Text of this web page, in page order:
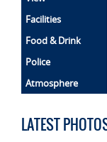
Facilities
Food & Drink
Police
Atmosphere
LATEST